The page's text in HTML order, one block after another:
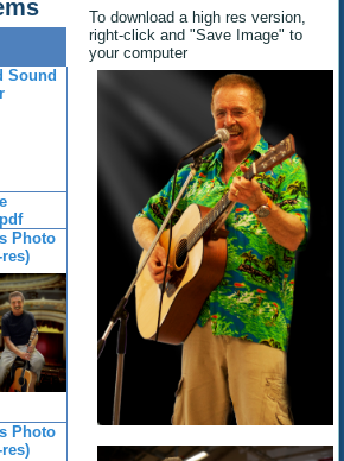
Sound
Photo
Photo
To download a high res version,
right-click and "Save Image" to
your computer